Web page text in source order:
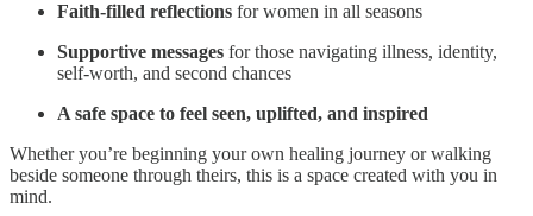
Faith-filled reflections for women in all seasons
Supportive messages for those navigating illness, identity,
self-worth, and second chances
A safe space to feel seen, uplifted, and inspired
Whether you’re beginning your own healing journey or walking
beside someone through theirs, this is a space created with you in
mind.